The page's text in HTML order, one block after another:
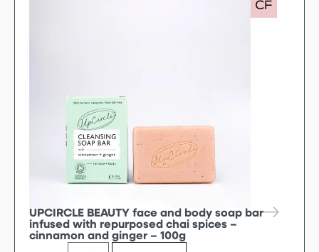
UPCIRCLE BEAUTY face and body soap bar
infused with repurposed chai spices –
cinnamon and ginger – 100g